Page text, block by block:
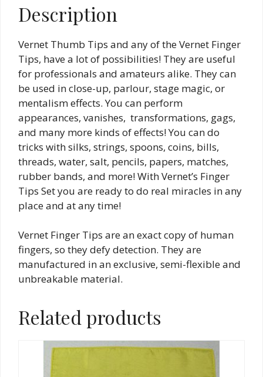
Description
Vernet Thumb Tips and any of the Vernet Finger
Tips, have a lot of possibilities! They are useful
for professionals and amateurs alike. They can
be used in close-up, parlour, stage magic, or
mentalism effects. You can perform
appearances, vanishes, transformations, gags,
and many more kinds of effects! You can do
tricks with silks, strings, spoons, coins, bills,
threads, water, salt, pencils, papers, matches,
rubber bands, and more! With Vernet’s Finger
Tips Set you are ready to do real miracles in any
place and at any time!
Vernet Finger Tips are an exact copy of human
fingers, so they defy detection. They are
manufactured in an exclusive, semi-flexible and
unbreakable material.
Related products